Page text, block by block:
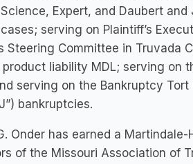
Expert, and Daubert
serving on Plaintiff’s
Steering Committee in Truvada
product liability MDL; serving on
serving on the Bankruptcy
bankruptcies.
Onder has earned a
of the Missouri Association of